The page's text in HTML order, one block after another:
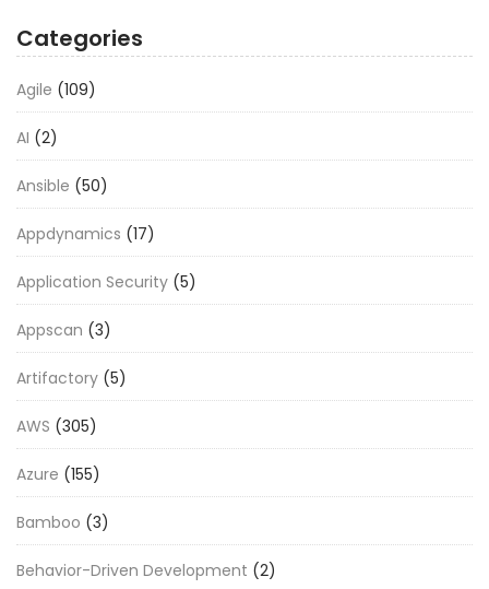
Categories
Agile (109)
AI (2)
Ansible (50)
Appdynamics (17)
Application Security (5)
Appscan (3)
Artifactory (5)
AWS (305)
Azure (155)
Bamboo (3)
Behavior-Driven Development (2)